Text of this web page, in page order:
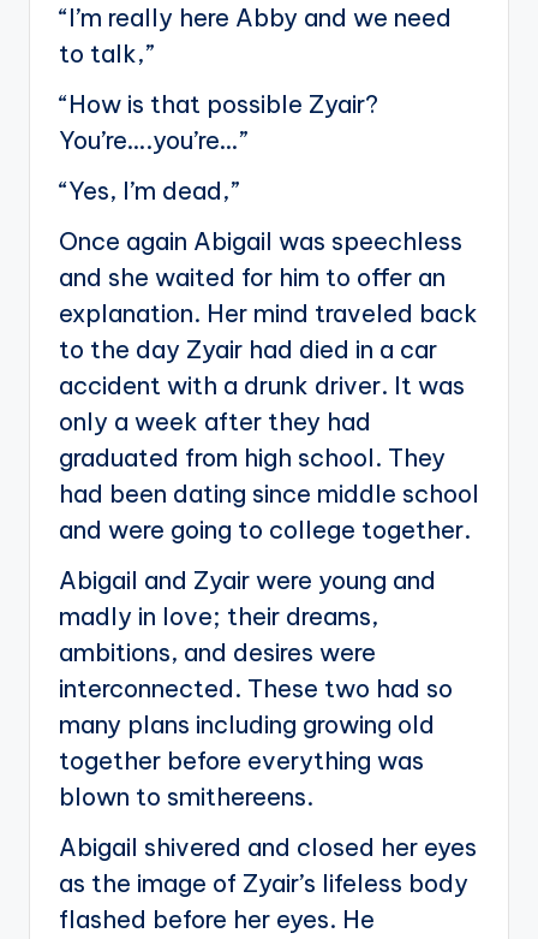
“I’m really here Abby and we need
to talk,”
“How is that possible Zyair?
You’re….you’re…”
“Yes, I’m dead,”
Once again Abigail was speechless
and she waited for him to offer an
explanation. Her mind traveled back
to the day Zyair had died in a car
accident with a drunk driver. It was
only a week after they had
graduated from high school. They
had been dating since middle school
and were going to college together.
Abigail and Zyair were young and
madly in love; their dreams,
ambitions, and desires were
interconnected. These two had so
many plans including growing old
together before everything was
blown to smithereens.
Abigail shivered and closed her eyes
as the image of Zyair’s lifeless body
flashed before her eyes. He